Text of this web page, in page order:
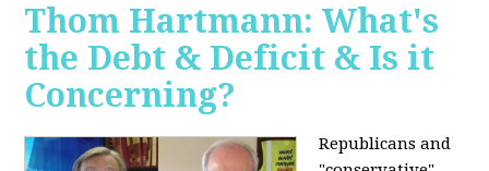
Thom Hartmann: What's
the Debt & Deficit & Is it
Concerning?
Republicans and